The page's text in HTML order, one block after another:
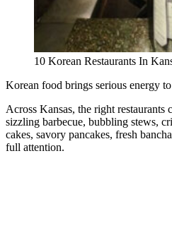
10 Korean Restaurants In
Korean food brings serious energy
Across Kansas, the right restaurants
sizzling barbecue, bubbling stews,
cakes, savory pancakes, fresh
full attention.